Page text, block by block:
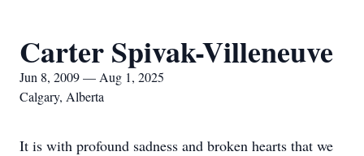
Carter Spivak-Villeneuve
Jun 8, 2009 — Aug 1, 2025
Calgary, Alberta
It is with profound sadness and broken hearts that we